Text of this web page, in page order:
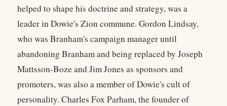
helped to shape his doctrine and strategy, was a
leader in Dowie's Zion commune. Gordon Lindsay,
who was Branham's campaign manager until
abandoning Branham and being replaced by Joseph
Mattsson-Boze and Jim Jones as sponsors and
promoters, was also a member of Dowie's cult of
personality. Charles Fox Parham, the founder of